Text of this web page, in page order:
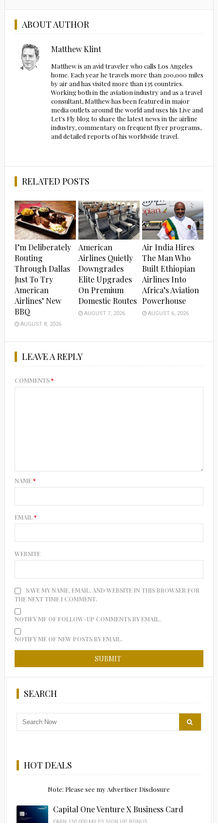
ABOUT AUTHOR
Matthew Klint
Matthew is an avid traveler who calls Los Angeles
home. Each year he travels more than 200,000 miles
by air and has visited more than 135 countries.
Working both in the aviation industry and as a travel
consultant, Matthew has been featured in major
media outlets around the world and uses his Live and
Let's Fly blog to share the latest news in the airline
industry, commentary on frequent flyer programs,
and detailed reports of his worldwide travel.
RELATED POSTS
I’m Deliberately
Routing
Through Dallas
Just To Try
American
Airlines’ New
BBQ
AUGUST 8, 2026
American
Airlines Quietly
Downgrades
Elite Upgrades
On Premium
Domestic Routes
AUGUST 7, 2026
Air India Hires
The Man Who
Built Ethiopian
Airlines Into
Africa’s Aviation
Powerhouse
AUGUST 6, 2026
LEAVE A REPLY
COMMENTS*
NAME*
EMAIL*
WEBSITE
SAVE MY NAME, EMAIL, AND WEBSITE IN THIS BROWSER FOR
THE NEXT TIME I COMMENT.
NOTIFY ME OF FOLLOW-UP COMMENTS BY EMAIL.
NOTIFY ME OF NEW POSTS BY EMAIL.
SEARCH
HOT DEALS
Note: Please see my Advertiser Disclosure
Capital One Venture X Business Card
EARN 150,000 MILES SIGN UP BONUS